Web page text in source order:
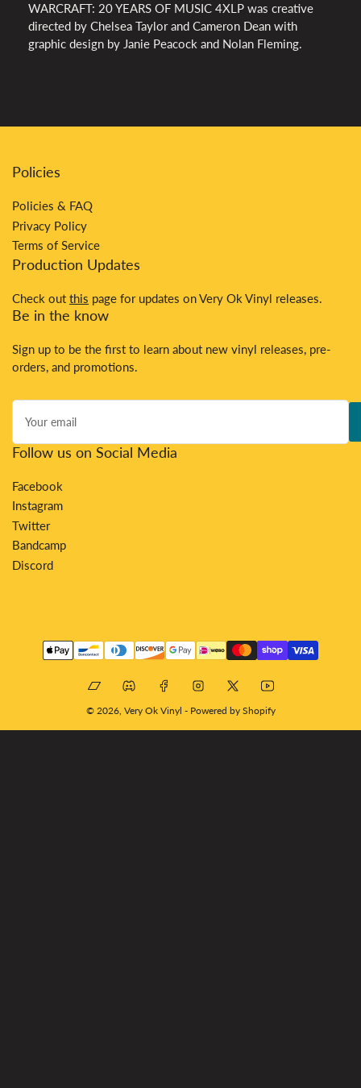
WARCRAFT: 20 YEARS OF MUSIC 4XLP was creative
directed by Chelsea Taylor and Cameron Dean with
graphic design by Janie Peacock and Nolan Fleming.
Policies
Policies & FAQ
Privacy Policy
Terms of Service
Production Updates
Check out this page for updates on Very Ok Vinyl releases.
Be in the know
Sign up to be the first to learn about new vinyl releases, pre-
orders, and promotions.
Your
email
Follow us on Social Media
Facebook
Instagram
Twitter
Bandcamp
Discord
Payment
methods
BandcampDiscordFacebookInstagram
X YouTube
© 2026, Very Ok Vinyl - Powered by Shopify